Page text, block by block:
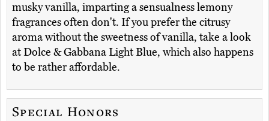
musky vanilla, imparting a sensualness lemony
fragrances often don't. If you prefer the citrusy
aroma without the sweetness of vanilla, take a look
at Dolce & Gabbana Light Blue, which also happens
to be rather affordable.
Special Honors